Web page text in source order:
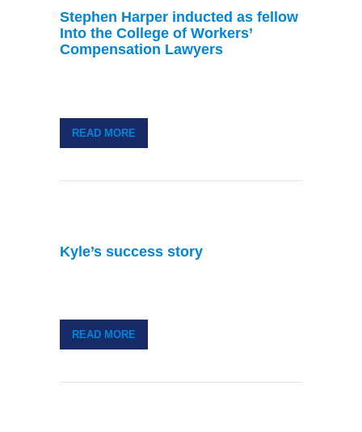
Stephen Harper inducted as fellow
Into the College of Workers’
Compensation Lawyers
READ MORE
Kyle’s success story
READ MORE